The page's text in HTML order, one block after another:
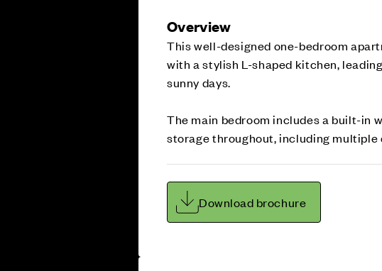
Overview
This well-designed one-bedroom
with a stylish L-shaped kitchen,
sunny days.
The main bedroom includes a built-in
storage throughout, including multiple
Download brochure